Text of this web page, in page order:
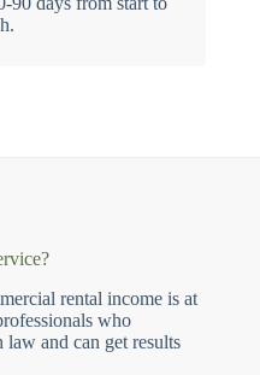
rental income is at
who
and can get results